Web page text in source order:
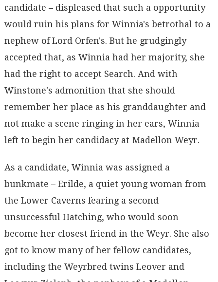
candidate – displeased that such a opportunity
would ruin his plans for Winnia's betrothal to a
nephew of Lord Orfen's. But he grudgingly
accepted that, as Winnia had her majority, she
had the right to accept Search. And with
Winstone's admonition that she should
remember her place as his granddaughter and
not make a scene ringing in her ears, Winnia
left to begin her candidacy at Madellon Weyr.
As a candidate, Winnia was assigned a
bunkmate – Erilde, a quiet young woman from
the Lower Caverns fearing a second
unsuccessful Hatching, who would soon
become her closest friend in the Weyr. She also
got to know many of her fellow candidates,
including the Weyrbred twins Leover and